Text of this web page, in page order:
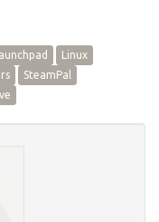
Linux
SteamPal